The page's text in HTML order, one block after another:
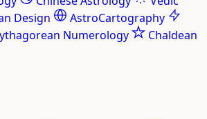
Design
AstroCartography
Numerology
Chaldean